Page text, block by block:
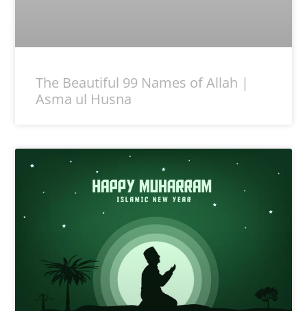
The Beautiful 99 Names of Allah |
Asma ul Husna